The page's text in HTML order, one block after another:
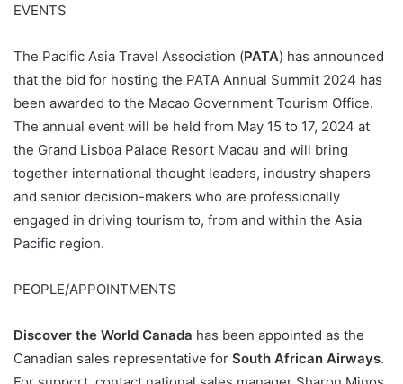
EVENTS
The Pacific Asia Travel Association (PATA) has announced
that the bid for hosting the PATA Annual Summit 2024 has
been awarded to the Macao Government Tourism Office.
The annual event will be held from May 15 to 17, 2024 at
the Grand Lisboa Palace Resort Macau and will bring
together international thought leaders, industry shapers
and senior decision-makers who are professionally
engaged in driving tourism to, from and within the Asia
Pacific region.
PEOPLE/APPOINTMENTS
Discover the World Canada has been appointed as the
Canadian sales representative for South African Airways.